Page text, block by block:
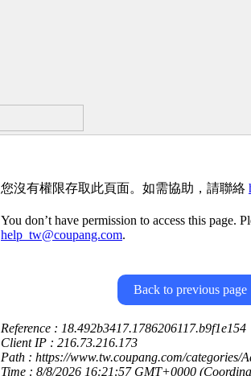
您沒有權限存取此頁面。如需協助，請聯絡
You don’t have permission to access this page.
help_tw@coupang.com.
Back to previous page
Reference : 18.492b3417.1786206117.b9f1e154
Client IP : 216.73.216.173
Path : https://www.tw.coupang.com/categories/
Time : 8/8/2026 16:21:57 GMT+0000